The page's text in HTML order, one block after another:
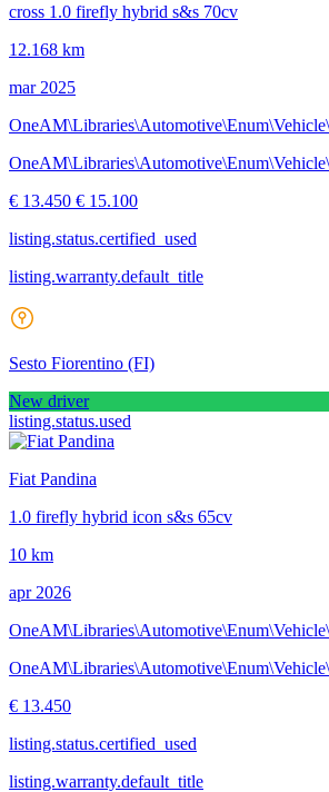
cross 1.0 firefly hybrid s&s 70cv
12.168 km
mar 2025
€ 13.450 € 15.100
listing.status.certified_used
listing.warranty.default_title
Sesto Fiorentino (FI)
New driver
listing.status.used
Fiat Pandina
1.0 firefly hybrid icon s&s 65cv
10 km
apr 2026
€ 13.450
listing.status.certified_used
listing.warranty.default_title